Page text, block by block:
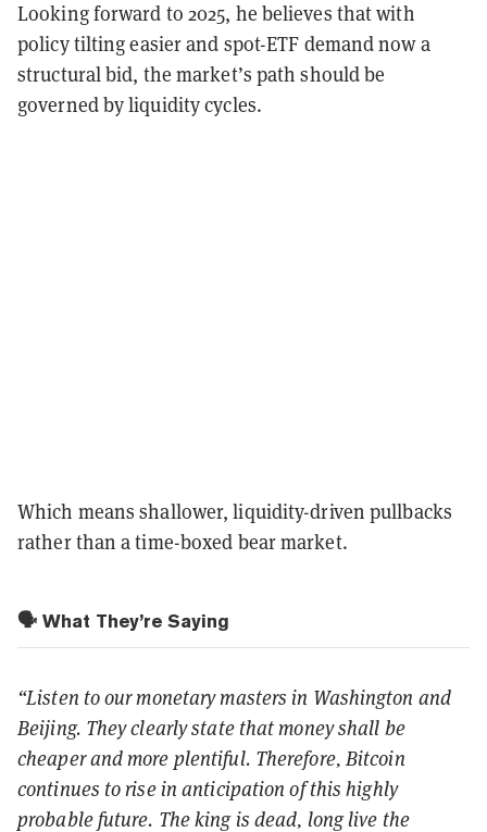
Looking forward to 2025, he believes that with
policy tilting easier and spot-ETF demand now a
structural bid, the market’s path should be
governed by liquidity cycles.
Which means shallower, liquidity-driven pullbacks
rather than a time-boxed bear market.
🗣️ What They’re Saying
“Listen to our monetary masters in Washington and
Beijing. They clearly state that money shall be
cheaper and more plentiful. Therefore, Bitcoin
continues to rise in anticipation of this highly
probable future. The king is dead, long live the